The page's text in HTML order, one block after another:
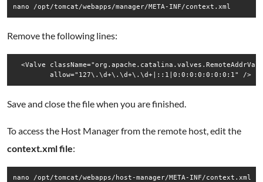
nano /opt/tomcat/webapps/manager/META-INF/context.xml
Remove the following lines:
<Valve
Save and close the file when you are finished.
To access the Host Manager from the remote host, edit the
context.xml file:
nano /opt/tomcat/webapps/host-manager/META-INF/context.xml